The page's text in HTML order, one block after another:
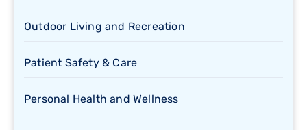
Outdoor Living and Recreation
Patient Safety & Care
Personal Health and Wellness